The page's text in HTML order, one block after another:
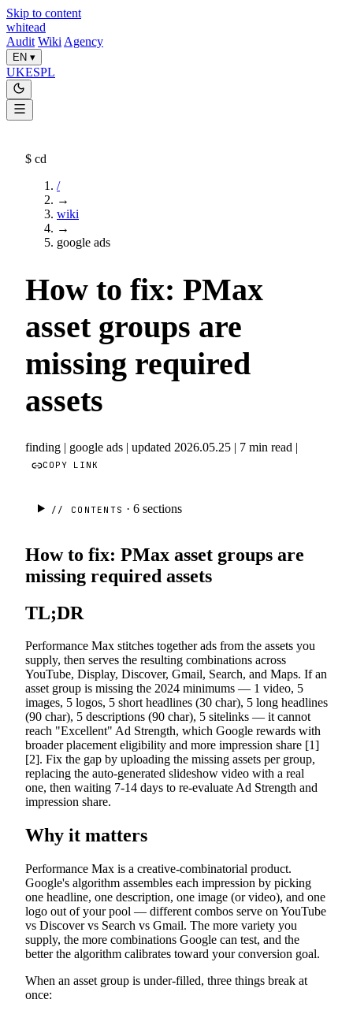
Skip to content
whitead
Audit Wiki Agency
EN ▾
UKESPL
$ cd
/
→
wiki
→
google ads
How to fix: PMax
asset groups are
missing required
assets
finding | google ads | updated 2026.05.25 | 7 min read |
COPY LINK
// CONTENTS · 6 sections
How to fix: PMax asset groups are
missing required assets
TL;DR
Performance Max stitches together ads from the assets you
supply, then serves the resulting combinations across
YouTube, Display, Discover, Gmail, Search, and Maps. If an
asset group is missing the 2024 minimums — 1 video, 5
images, 5 logos, 5 short headlines (30 char), 5 long headlines
(90 char), 5 descriptions (90 char), 5 sitelinks — it cannot
reach "Excellent" Ad Strength, which Google rewards with
broader placement eligibility and more impression share [1]
[2]. Fix the gap by uploading the missing assets per group,
replacing the auto-generated slideshow video with a real
one, then waiting 7-14 days to re-evaluate Ad Strength and
impression share.
Why it matters
Performance Max is a creative-combinatorial product.
Google's algorithm assembles each impression by picking
one headline, one description, one image (or video), and one
logo out of your pool — different combos serve on YouTube
vs Discover vs Search vs Gmail. The more variety you
supply, the more combinations Google can test, and the
better the algorithm calibrates toward your conversion goal.
When an asset group is under-filled, three things break at
once: